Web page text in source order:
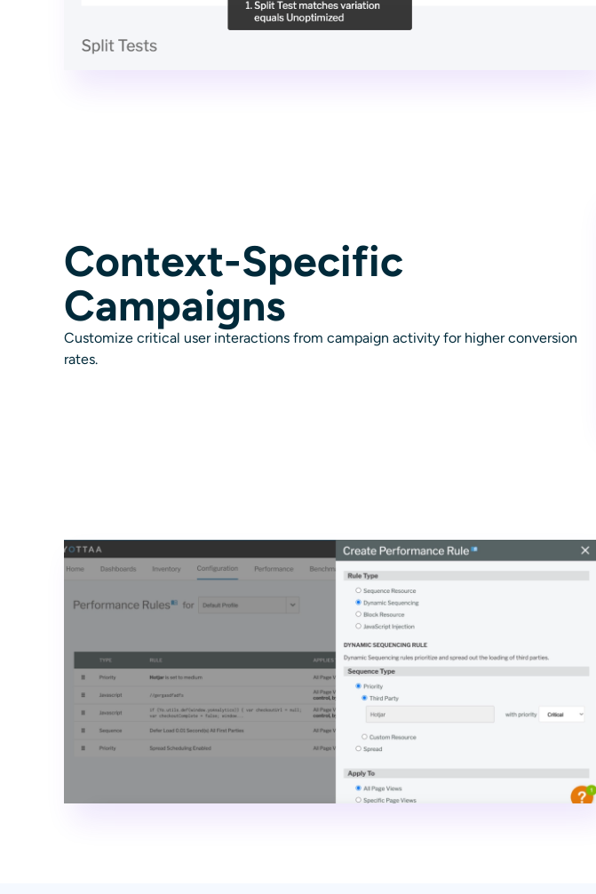
Context-Specific
Campaigns
Customize critical user interactions from campaign activity for higher conversion
rates.